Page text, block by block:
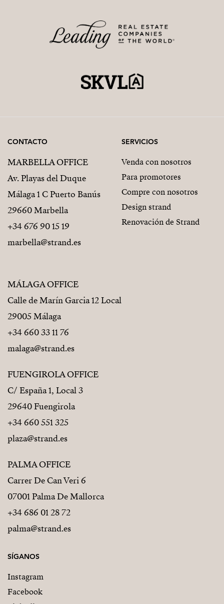
CONTACTO
MARBELLA OFFICE
Av. Playas del Duque
Málaga 1 C Puerto Banús
29660 Marbella
+34 676 90 15 19
marbella@strand.es
MÁLAGA OFFICE
Calle de Marín Garcia 12 Local
29005 Málaga
+34 660 33 11 76
malaga@strand.es
FUENGIROLA OFFICE
C/ España 1, Local 3
29640 Fuengirola
+34 660 551 325
plaza@strand.es
PALMA OFFICE
Carrer De Can Veri 6
07001 Palma De Mallorca
+34 686 01 28 72
palma@strand.es
SERVICIOS
Venda con nosotros
Para promotores
Compre con nosotros
Design strand
Renovación de Strand
SÍGANOS
Instagram
Facebook